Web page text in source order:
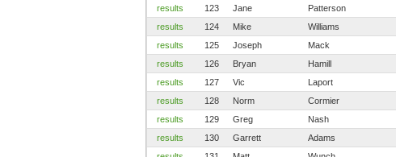
results
123 Jane Patterson
results
124 Mike Williams
results
125 Joseph Mack
results
126 Bryan Hamill
results
127 Vic Laport
results
128 Norm Cormier
results
129 Greg Nash
results
130 Garrett Adams